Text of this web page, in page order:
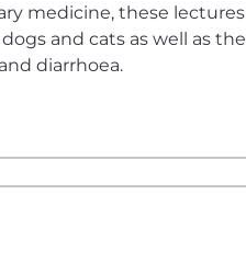
medicine, these lectures
and cats as well as the
diarrhoea.